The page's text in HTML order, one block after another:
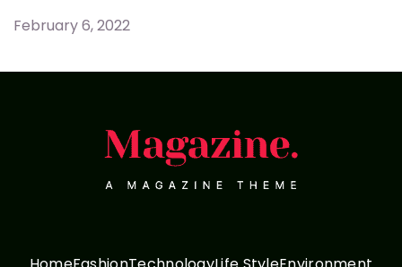
February 6, 2022